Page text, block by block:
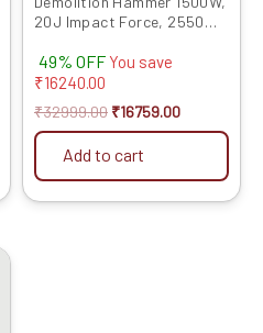
20J Impact Force, 2550
Heavy-Duty Electric
Demolition Tool with Flat &
Breaker With PVC Case
Model 11E
49% OFF You save
₹16240.00
₹32999.00 ₹16759.00
Add to cart